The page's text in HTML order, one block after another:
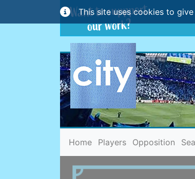
This site uses cookies to
Home(current)
Players Opposition